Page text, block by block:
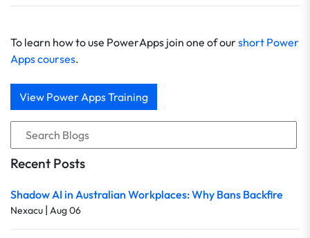
To learn how to use PowerApps join one of ourshort Power
Apps courses.
View Power Apps Training
Recent Posts
Shadow AI in Australian Workplaces: Why Bans Backfire
Nexacu | Aug 06